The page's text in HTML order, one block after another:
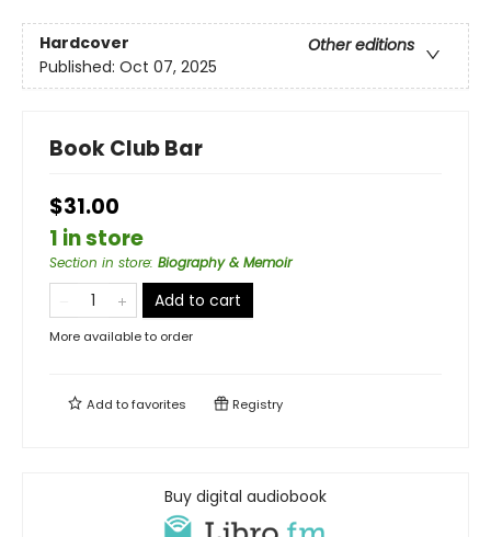
Hardcover
Other editions
Published: Oct 07, 2025
Book Club Bar
$31.00
1 in store
Section in store: Biography & Memoir
Add to cart
More available to order
Add tofavorites Registry
Buy digital audiobook